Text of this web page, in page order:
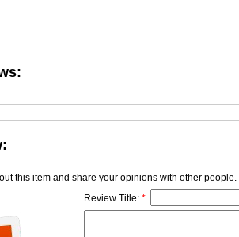
this item and share your opinions with other
Review Title: *